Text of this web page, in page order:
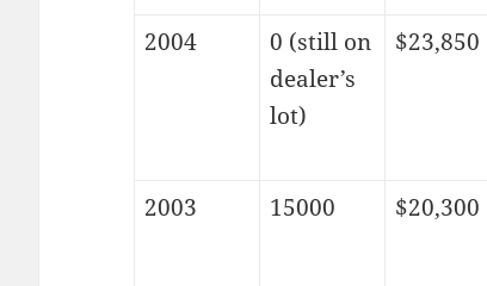
2004
0 (still on
dealer’s
lot)
$23,850
2003
15000 $20,300